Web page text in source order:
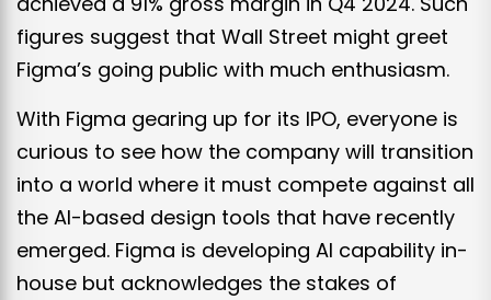
figures suggest that Wall Street might greet
Figma’s going public with much enthusiasm.
With Figma gearing up for its IPO, everyone is
curious to see how the company will transition
into a world where it must compete against all
the AI-based design tools that have recently
emerged. Figma is developing AI capability in-
house but acknowledges the stakes of